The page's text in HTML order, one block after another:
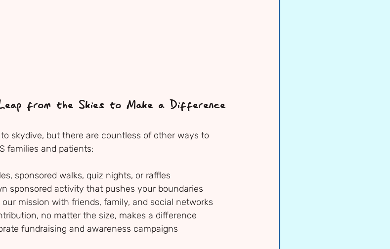
from the Skies to Make a Difference
skydive, but there are countless of other ways to
families and patients:
sponsored walks, quiz nights, or raffles
sponsored activity that pushes your boundaries
our mission with friends, family, and social networks
no matter the size, makes a difference
fundraising and awareness campaigns